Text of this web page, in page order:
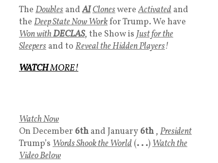
The Doubles andAICloneswereActivated and
the Deep State Now Workfor Trump. We have
Won withDECLAS, the Show is Just for the
Sleepers and to Reveal the Hidden Players!
WATCHMORE!
Watch Now
On December 6th and January 6th , President
Trump’s Words Shook the World (. . .)Watch the
Video Below